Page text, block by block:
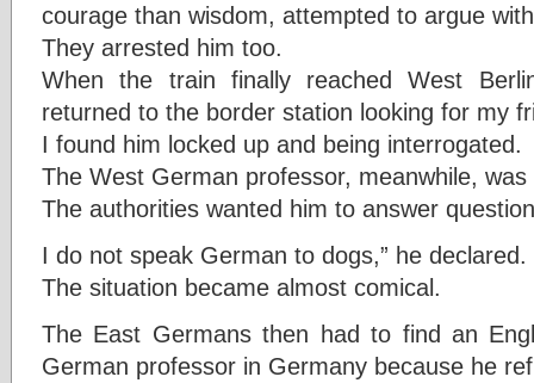
courage than wisdom, attempted to argue
They arrested him too.
When the train finally reached West
returned to the border station looking for my
I found him locked up and being interrogated.
The West German professor, meanwhile,
The authorities wanted him to answer
I do not speak German to dogs,” he declared.
The situation became almost comical.
The East Germans then had to find an
German professor in Germany because he